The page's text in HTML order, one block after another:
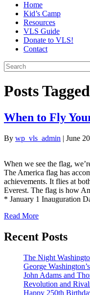
Home
Kid’s Camp
Resources
VLS Guide
Donate to VLS!
Contact
Posts
When to Fly
By wp_vls_admin | June
When we see the flag,
The America flag has
achievements. It flies at
Everest. The flag is how
* January 1 Inauguration
Read More
Recent Posts
The Night
George
John Adams and
Revolution and
Happy 250th